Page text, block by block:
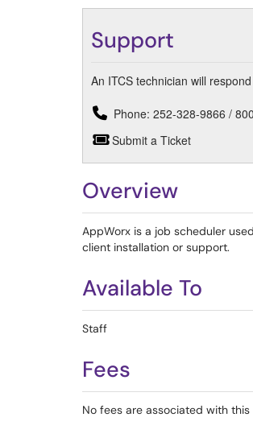
Support
An ITCS technician will
Phone: 252-328-9866 /
Submit a Ticket
Overview
AppWorx is a job scheduler
client installation or support.
Available To
Staff
Fees
No fees are associated with this